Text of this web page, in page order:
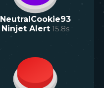
NeutralCookie93
Ninjet Alert 15.8s